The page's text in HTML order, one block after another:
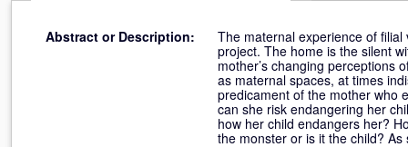
Abstract or Description:
The maternal experience of
project. The home is the silent
mother’s changing perceptions
as maternal spaces, at times
predicament of the mother who
can she risk endangering her
how her child endangers her?
the monster or is it the child?